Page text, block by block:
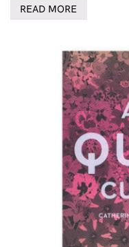
READ MORE